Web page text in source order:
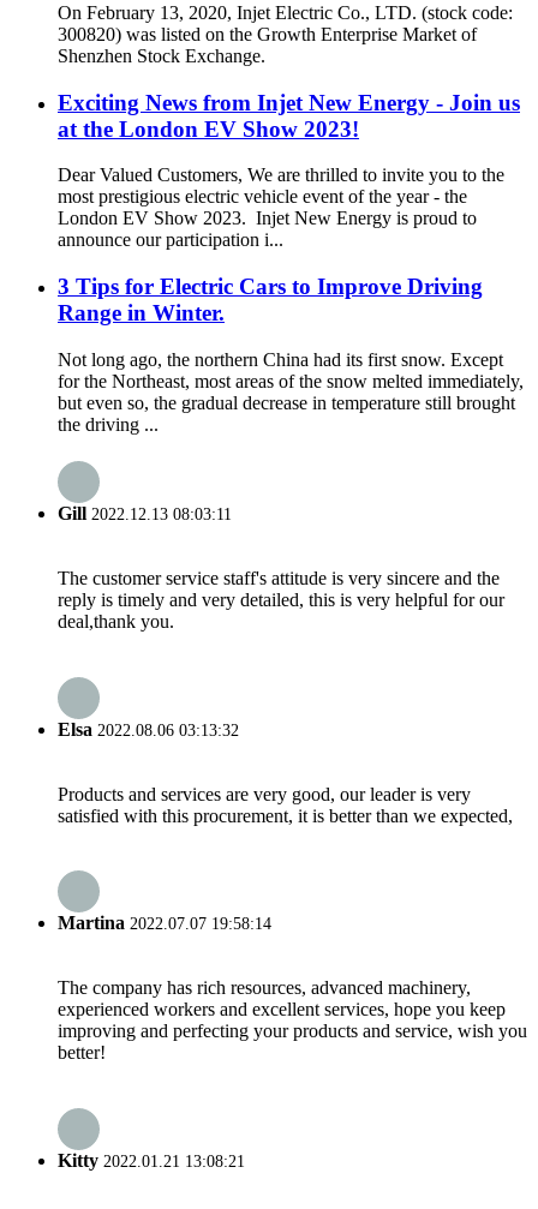
On February 13, 2020, Injet Electric Co., LTD. (stock code:
300820) was listed on the Growth Enterprise Market of
Shenzhen Stock Exchange.
Exciting News from Injet New Energy - Join us
at the London EV Show 2023!
Dear Valued Customers, We are thrilled to invite you to the
most prestigious electric vehicle event of the year - the
London EV Show 2023. Injet New Energy is proud to
announce our participation i...
3 Tips for Electric Cars to Improve Driving
Range in Winter.
Not long ago, the northern China had its first snow. Except
for the Northeast, most areas of the snow melted immediately,
but even so, the gradual decrease in temperature still brought
the driving ...
Gill 2022.12.13 08:03:11
The customer service staff's attitude is very sincere and the
reply is timely and very detailed, this is very helpful for our
deal,thank you.
Elsa 2022.08.06 03:13:32
Products and services are very good, our leader is very
satisfied with this procurement, it is better than we expected,
Martina 2022.07.07 19:58:14
The company has rich resources, advanced machinery,
experienced workers and excellent services, hope you keep
improving and perfecting your products and service, wish you
better!
Kitty 2022.01.21 13:08:21